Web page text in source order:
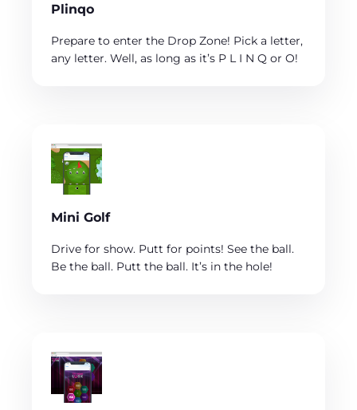
Plinqo
Prepare to enter the Drop Zone! Pick a letter,
any letter. Well, as long as it’s P L I N Q or O!
Mini Golf
Drive for show. Putt for points! See the ball.
Be the ball. Putt the ball. It’s in the hole!